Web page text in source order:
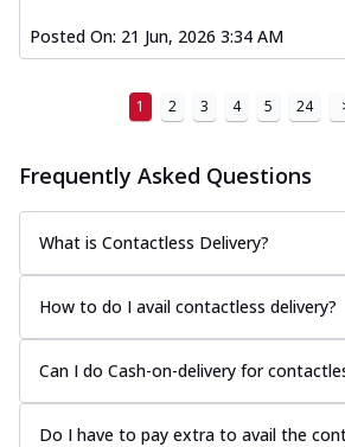
Posted On: 21 Jun, 2026 3:34 AM
1 2 3 4 5 24
Frequently Asked Questions
What is Contactless Delivery?
How to do I avail contactless delivery?
Can I do Cash-on-delivery for
Do I have to pay extra to avail the